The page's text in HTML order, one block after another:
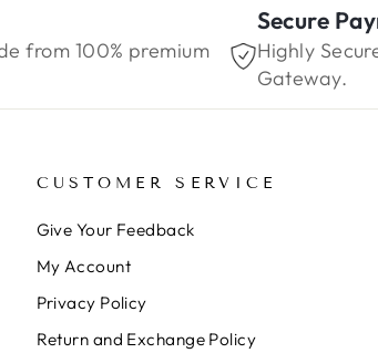
from 100% premium
Secure
Highly
Gateway.
CUSTOMER SERVICE
Give Your Feedback
My Account
Privacy Policy
Return and Exchange Policy